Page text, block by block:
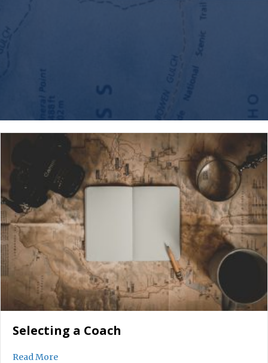
Selecting a Coach
Read Moreabout Selecting a Coach